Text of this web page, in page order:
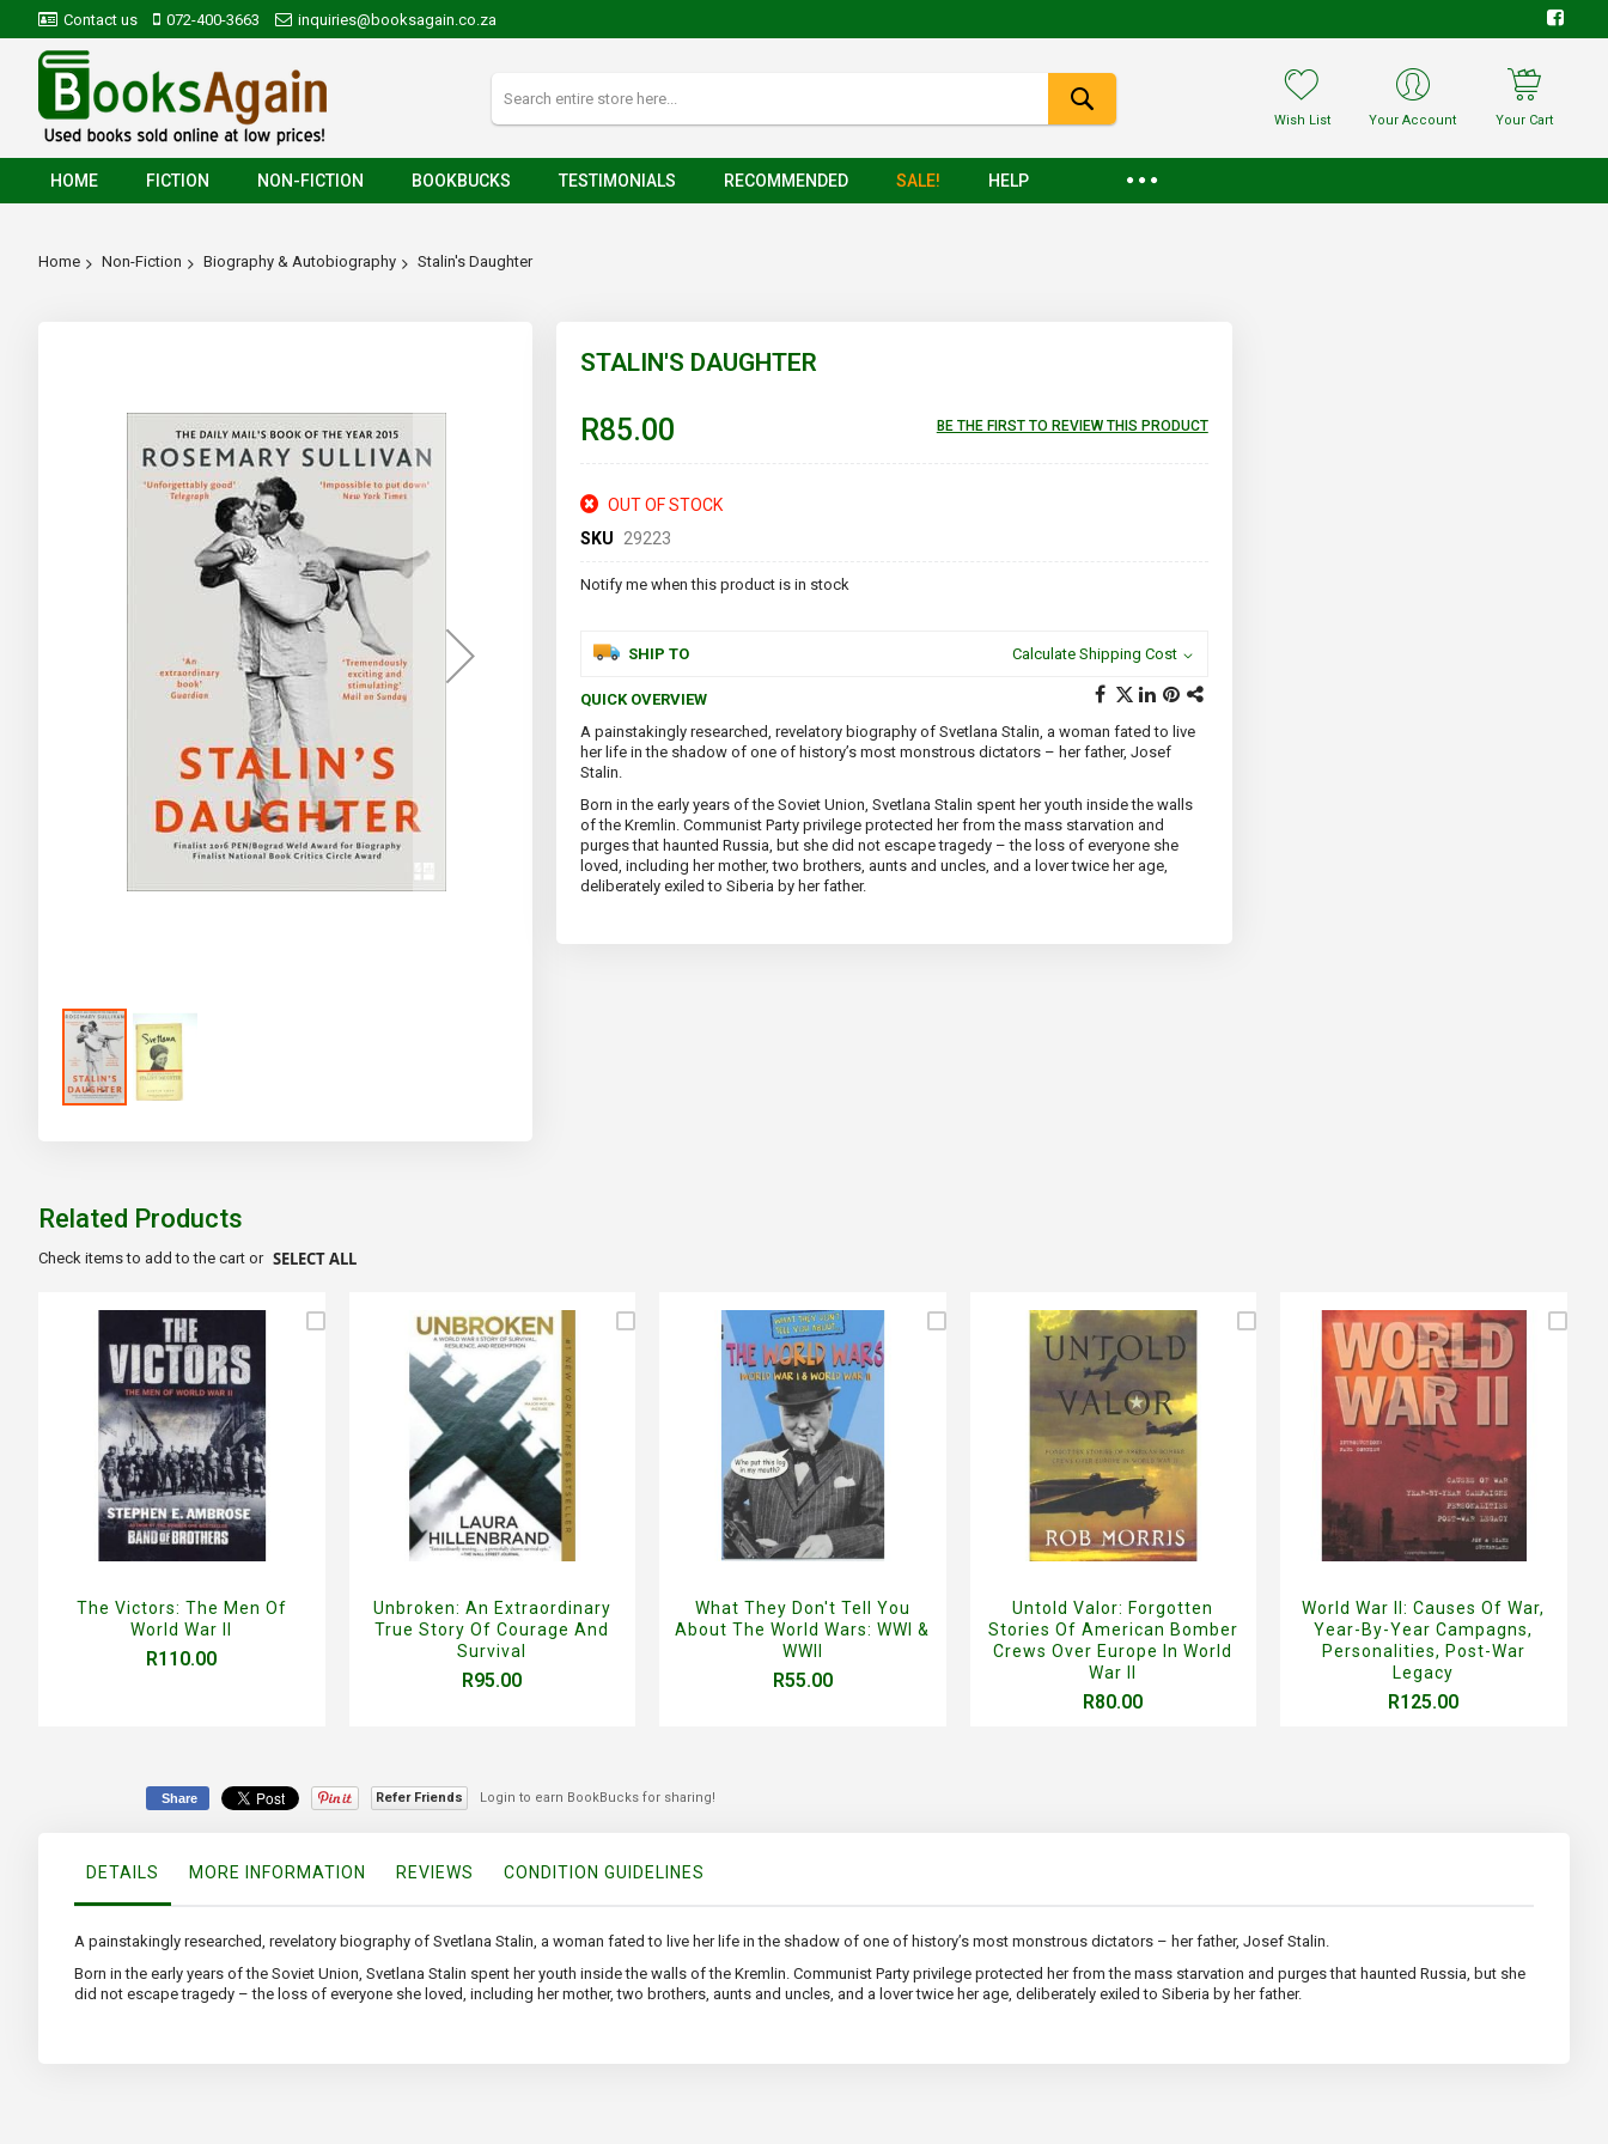
Contact us 072-400-3663 inquiries@booksagain.co.za
Wish List Your Account Your Cart
HOME FICTION NON-FICTION BOOKBUCKS TESTIMONIALS RECOMMENDED SALE! HELP
Home Non-Fiction Biography & Autobiography Stalin's Daughter
the
gallery
STALIN'S DAUGHTER
R85.00 BE THE FIRST TO REVIEW THIS PRODUCT
OUT OF STOCK
SKU
29223
Notify me when this product is in stock
SHIP TO Calculate Shipping Cost
QUICK OVERVIEW
A painstakingly researched, revelatory biography of Svetlana Stalin, a woman fated to live
her life in the shadow of one of history’s most monstrous dictators – her father, Josef
Stalin.
Born in the early years of the Soviet Union, Svetlana Stalin spent her youth inside the walls
of the Kremlin. Communist Party privilege protected her from the mass starvation and
purges that haunted Russia, but she did not escape tragedy – the loss of everyone she
loved, including her mother, two brothers, aunts and uncles, and a lover twice her age,
deliberately exiled to Siberia by her father.
Related Products
Check items to add to the cart or SELECT ALL
The Victors: The Men Of
World War II
R110.00
Unbroken: An Extraordinary
True Story Of Courage And
Survival
R95.00
What They Don't Tell You
About The World Wars: WWI &
WWII
R55.00
Untold Valor: Forgotten
Stories Of American Bomber
Crews Over Europe In World
War II
R80.00
World War II: Causes Of War,
Year-By-Year Campagns,
Personalities, Post-War
Legacy
R125.00
Share Refer Friends Login to earn BookBucks for sharing!
DETAILS MORE INFORMATION REVIEWS CONDITION GUIDELINES
A painstakingly researched, revelatory biography of Svetlana Stalin, a woman fated to live her life in the shadow of one of history’s most monstrous dictators – her father, Josef Stalin.
Born in the early years of the Soviet Union, Svetlana Stalin spent her youth inside the walls of the Kremlin. Communist Party privilege protected her from the mass starvation and purges that haunted Russia, but she
did not escape tragedy – the loss of everyone she loved, including her mother, two brothers, aunts and uncles, and a lover twice her age, deliberately exiled to Siberia by her father.